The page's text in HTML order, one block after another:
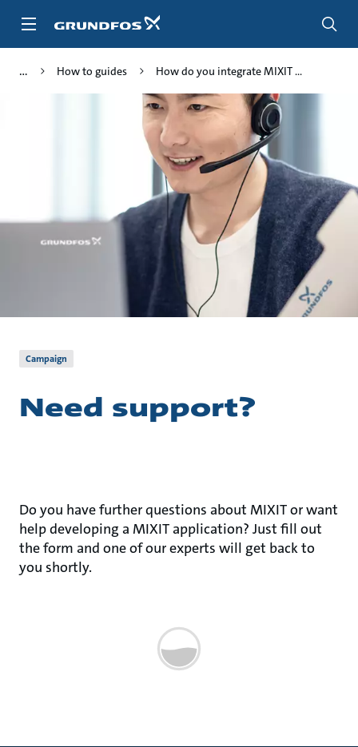
How to guides How do you integrate MIXIT ...
Campaign
Need support?
Do you have further questions about MIXIT or want
help developing a MIXIT application? Just fill out
the form and one of our experts will get back to
you shortly.